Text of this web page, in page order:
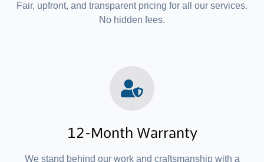
Fair, upfront, and transparent pricing for all our services.
No hidden fees.
12-Month Warranty
We stand behind our work and craftsmanship with a